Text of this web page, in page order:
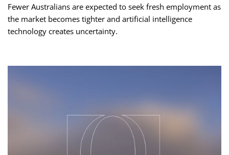
Fewer Australians are expected to seek fresh employment as
the market becomes tighter and artificial intelligence
technology creates uncertainty.